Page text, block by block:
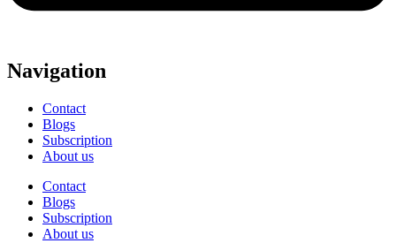
Navigation
Contact
Blogs
Subscription
About us
Contact
Blogs
Subscription
About us